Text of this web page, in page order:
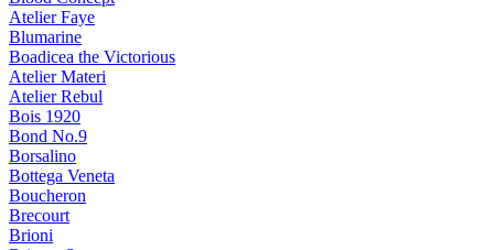
Atelier Faye
Blumarine
Boadicea the Victorious
Atelier Materi
Atelier Rebul
Bois 1920
Bond No.9
Borsalino
Bottega Veneta
Boucheron
Brecourt
Brioni